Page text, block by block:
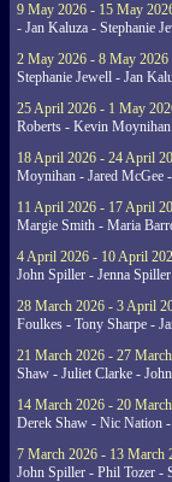
9 May 2026 - 15 May
- Jan Kaluza - Stephanie
2 May 2026 - 8 May 2026
Stephanie Jewell - Jan
25 April 2026 - 1 May
Roberts - Kevin
18 April 2026 - 24 April
Moynihan - Jared McGee
11 April 2026 - 17 April
Margie Smith - Maria
4 April 2026 - 10 April
John Spiller - Jenna
28 March 2026 - 3 April
Foulkes - Tony Sharpe -
21 March 2026 - 27
Shaw - Juliet Clarke -
14 March 2026 - 20
Derek Shaw - Nic Nation
7 March 2026 - 13 March
John Spiller - Phil Tozer -